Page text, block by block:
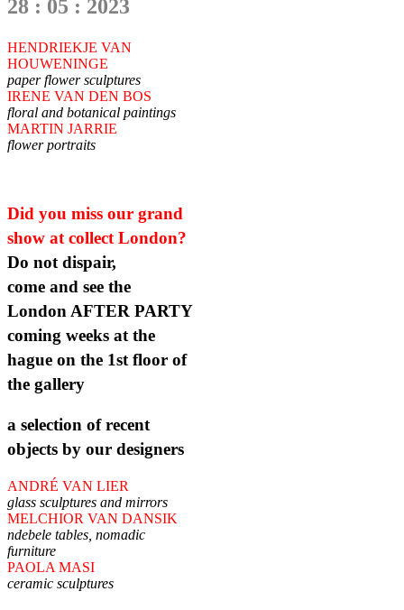
28 : 05 : 2023
HENDRIEKJE VAN
HOUWENINGE
paper flower sculptures
IRENE VAN DEN BOS
floral and botanical paintings
MARTIN JARRIE
flower portraits
Did you miss our grand
show at collect London?
Do not dispair,
come and see the
London AFTER PARTY
coming weeks at the
hague on the 1st floor of
the gallery
a selection of recent
objects by our designers
ANDRÉ VAN LIER
glass sculptures and mirrors
MELCHIOR VAN DANSIK
ndebele tables, nomadic
furniture
PAOLA MASI
ceramic sculptures